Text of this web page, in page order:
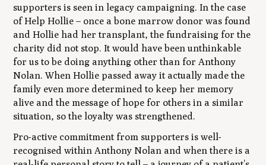
supporters is seen in legacy campaigning. In the case
of Help Hollie – once a bone marrow donor was found
and Hollie had her transplant, the fundraising for the
charity did not stop. It would have been unthinkable
for us to be doing anything other than for Anthony
Nolan. When Hollie passed away it actually made the
family even more determined to keep her memory
alive and the message of hope for others in a similar
situation, so the loyalty was strengthened.
Pro-active commitment from supporters is well-
recognised within Anthony Nolan and when there is a